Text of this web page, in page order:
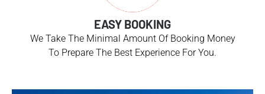
EASY BOOKING
We Take The Minimal Amount Of Booking Money
To Prepare The Best Experience For You.